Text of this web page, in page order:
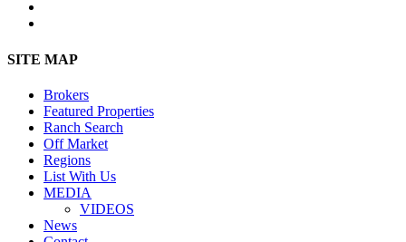
Close
SITE MAP
Brokers
Featured Properties
Ranch Search
Off Market
Regions
List With Us
MEDIA
VIDEOS
News